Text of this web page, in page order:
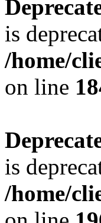
is
/home/
on line
is
/home/